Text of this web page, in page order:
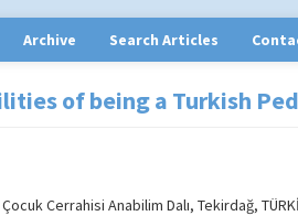
Archive Search Articles
of being a Turkish
Cerrahisi Anabilim Dalı, Tekirdağ,